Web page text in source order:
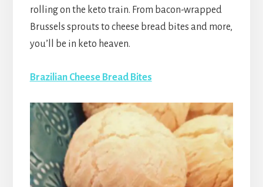
rolling on the keto train. From bacon-wrapped
Brussels sprouts to cheese bread bites and more,
you’ll be in keto heaven.
Brazilian Cheese Bread Bites